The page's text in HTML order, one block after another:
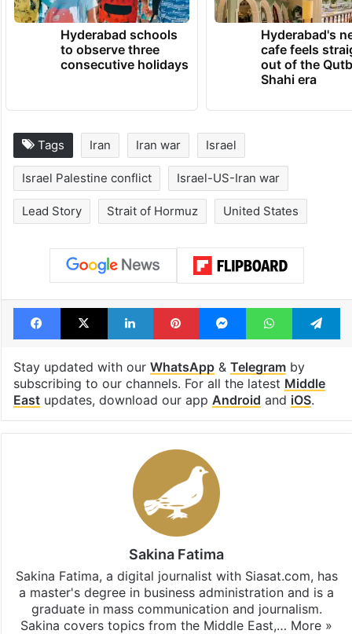
Hyderabad schools
to observe three
consecutive holidays
Hyderabad's
cafe feels
out of the
Shahi era
Tags Iran Iran war Israel
Israel Palestine conflict Israel-US-Iran war
Lead Story Strait of Hormuz United States
Facebook
X LinkedInPinterestMessengerWhatsApp
Stay updated with our WhatsApp& Telegramby
subscribing to our channels. For all the latest Middle
Eastupdates, download our app Android and iOS.
Sakina Fatima
Sakina Fatima, a digital journalist with Siasat.com, has
a master's degree in business administration and is a
graduate in mass communication and journalism.
Sakina covers topics from the Middle East,… More »